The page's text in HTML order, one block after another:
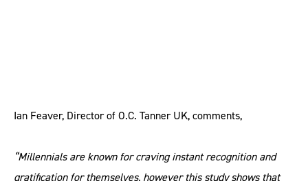
Ian Feaver, Director of O.C. Tanner UK, comments,
“Millennials are known for craving instant recognition and
gratification for themselves, however this study shows that